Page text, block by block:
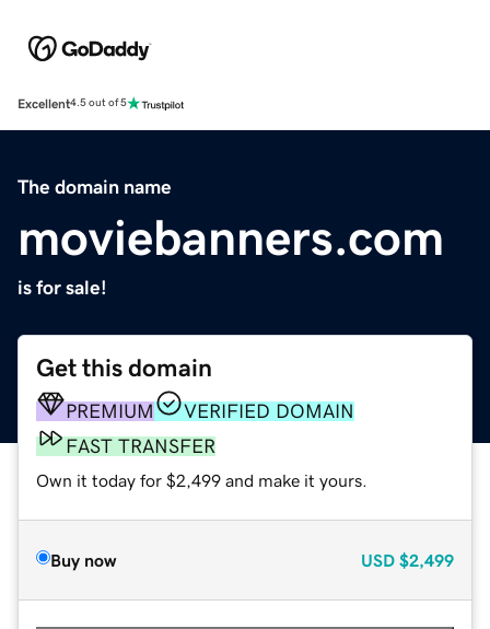
Excellent4.5 out of 5
The domain name
moviebanners.com
is for sale!
Get this domain
PREMIUM
VERIFIED DOMAIN
FAST TRANSFER
Own it today for $2,499 and make it yours.
Buy now USD $2,499